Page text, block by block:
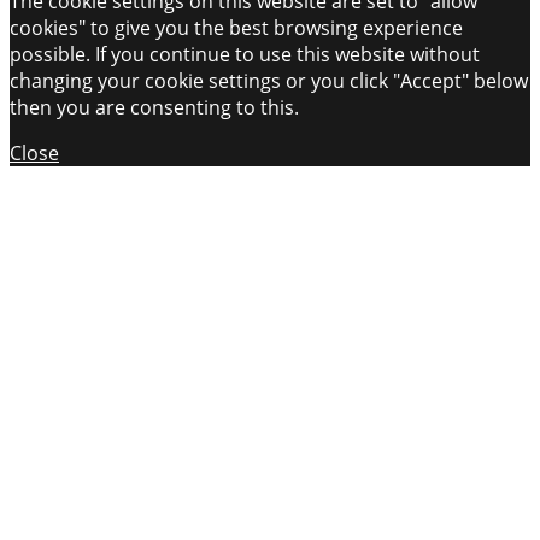
cookies" to give you the best browsing experience
possible. If you continue to use this website without
changing your cookie settings or you click "Accept" below
then you are consenting to this.
Close